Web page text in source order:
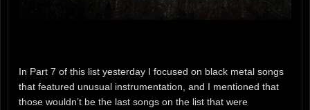
In Part 7 of this list yesterday I focused on black metal songs
that featured unusual instrumentation, and I mentioned that
those wouldn’t be the last songs on the list that were